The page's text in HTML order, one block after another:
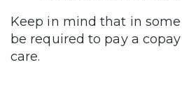
Keep in mind that in some
be required to pay a
care.